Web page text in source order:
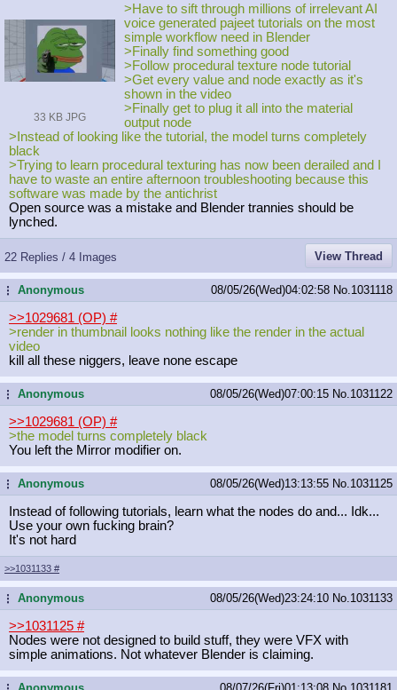
33 KB JPG
>Have to sift through millions of irrelevant AI
voice generated pajeet tutorials on the most
simple workflow need in Blender
>Finally find something good
>Follow procedural texture node tutorial
>Get every value and node exactly as it's
shown in the video
>Finally get to plug it all into the material
output node
>Instead of looking like the tutorial, the model turns completely
black
>Trying to learn procedural texturing has now been derailed and I
have to waste an entire afternoon troubleshooting because this
software was made by the antichrist
Open source was a mistake and Blender trannies should be
lynched.
22 Replies / 4 Images View Thread
...Anonymous 08/05/26(Wed)04:02:58 No. 1031118
>>1029681 (OP) #
>render in thumbnail looks nothing like the render in the actual
video
kill all these niggers, leave none escape
...Anonymous 08/05/26(Wed)07:00:15 No. 1031122
>>1029681 (OP) #
>the model turns completely black
You left the Mirror modifier on.
...Anonymous 08/05/26(Wed)13:13:55 No. 1031125
Instead of following tutorials, learn what the nodes do and... Idk...
Use your own fucking brain?
It's not hard
>>1031133 #
...Anonymous 08/05/26(Wed)23:24:10 No. 1031133
>>1031125 #
Nodes were not designed to build stuff, they were VFX with
simple animations. Not whatever Blender is claiming.
...